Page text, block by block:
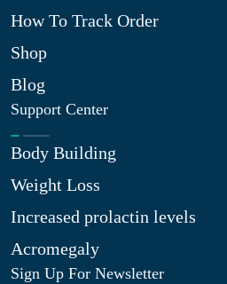
How To Track Order
Shop
Blog
Support Center
Body Building
Weight Loss
Increased prolactin levels
Acromegaly
Sign Up For Newsletter